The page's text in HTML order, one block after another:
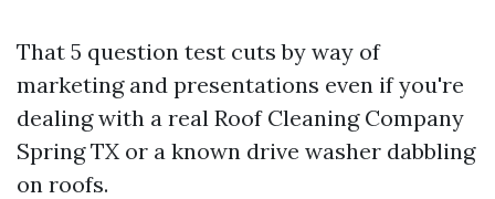
That 5 question test cuts by way of
marketing and presentations even if you're
dealing with a real Roof Cleaning Company
Spring TX or a known drive washer dabbling
on roofs.